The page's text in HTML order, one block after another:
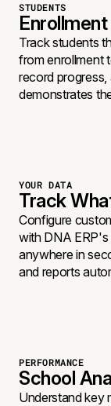
STUDENTS
Track students
from enrollment
record
demonstrates
YOUR DATA
Track
Configure
with DNA ERP's
anywhere in
and reports
PERFORMANCE
School
Understand key